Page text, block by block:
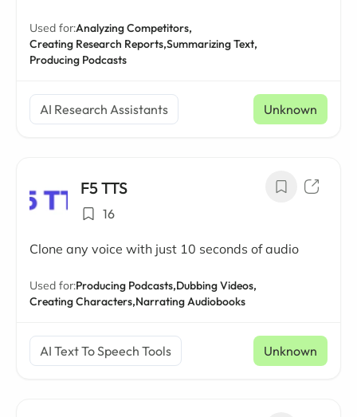
Used for:Analyzing Competitors,
Creating Research Reports,Summarizing Text,
Producing Podcasts
AI Research Assistants Unknown
F5 TTS
16
Clone any voice with just 10 seconds of audio
Used for:Producing Podcasts,Dubbing Videos,
Creating Characters,Narrating Audiobooks
AI Text To Speech Tools Unknown